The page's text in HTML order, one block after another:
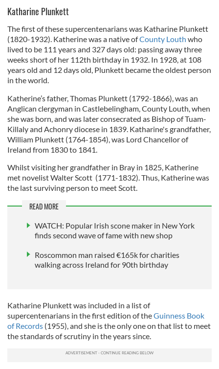
Katharine Plunkett
The first of these supercentenarians was Katharine Plunkett
(1820-1932). Katherine was a native ofCounty Louth who
lived to be 111 years and 327 days old: passing away three
weeks short of her 112th birthday in 1932. In 1928, at 108
years old and 12 days old, Plunkett became the oldest person
in the world.
Katherine’s father, Thomas Plunkett (1792-1866), was an
Anglican clergyman in Castlebelingham, County Louth, when
she was born, and was later consecrated as Bishop of Tuam-
Killaly and Achonry diocese in 1839. Katharine's grandfather,
William Plunkett (1764-1854), was Lord Chancellor of
Ireland from 1830 to 1841.
Whilst visiting her grandfather in Bray in 1825, Katherine
met novelist Walter Scott (1771-1832). Thus, Katherine was
the last surviving person to meet Scott.
READ MORE
WATCH: Popular Irish scone maker in New York
finds second wave of fame with new shop
Roscommon man raised €165k for charities
walking across Ireland for 90th birthday
Katharine Plunkett was included in a list of
supercentenarians in the first edition of theGuinness Book
of Records (1955), and she is the only one on that list to meet
the standards of scrutiny in the years since.